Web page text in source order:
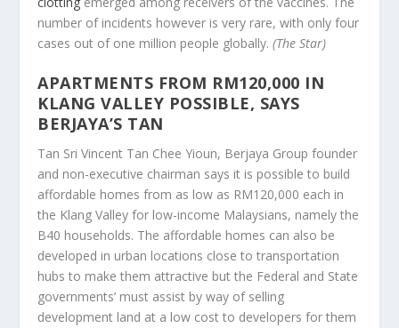
number of incidents however is very rare, with only four
cases out of one million people globally.(The Star)
APARTMENTS FROM RM120,000 IN
KLANG VALLEY POSSIBLE, SAYS
BERJAYA’S TAN
Tan Sri Vincent Tan Chee Yioun, Berjaya Group founder
and non-executive chairman says it is possible to build
affordable homes from as low as RM120,000 each in
the Klang Valley for low-income Malaysians, namely the
B40 households. The affordable homes can also be
developed in urban locations close to transportation
hubs to make them attractive but the Federal and State
governments’ must assist by way of selling
development land at a low cost to developers for them